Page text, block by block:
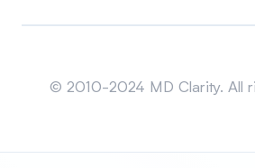
© 2010-2024 MD Clarity. All